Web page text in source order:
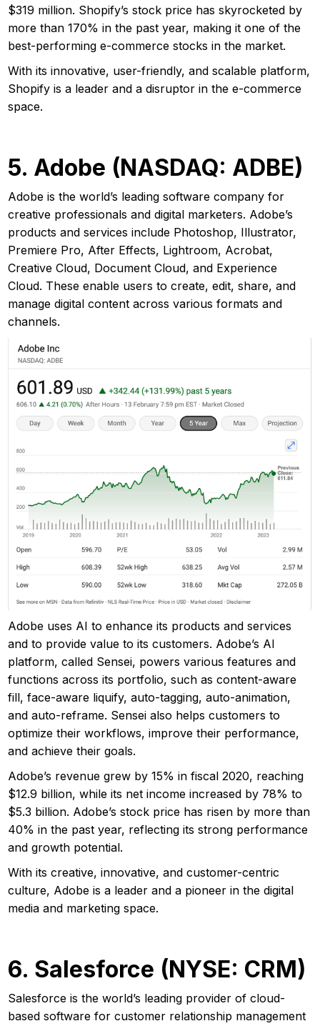
$319 million. Shopify’s stock price has skyrocketed by
more than 170% in the past year, making it one of the
best-performing e-commerce stocks in the market.
With its innovative, user-friendly, and scalable platform,
Shopify is a leader and a disruptor in the e-commerce
space.
5. Adobe (NASDAQ: ADBE)
Adobe is the world’s leading software company for
creative professionals and digital marketers. Adobe’s
products and services include Photoshop, Illustrator,
Premiere Pro, After Effects, Lightroom, Acrobat,
Creative Cloud, Document Cloud, and Experience
Cloud. These enable users to create, edit, share, and
manage digital content across various formats and
channels.
Adobe uses AI to enhance its products and services
and to provide value to its customers. Adobe’s AI
platform, called Sensei, powers various features and
functions across its portfolio, such as content-aware
fill, face-aware liquify, auto-tagging, auto-animation,
and auto-reframe. Sensei also helps customers to
optimize their workflows, improve their performance,
and achieve their goals.
Adobe’s revenue grew by 15% in fiscal 2020, reaching
$12.9 billion, while its net income increased by 78% to
$5.3 billion. Adobe’s stock price has risen by more than
40% in the past year, reflecting its strong performance
and growth potential.
With its creative, innovative, and customer-centric
culture, Adobe is a leader and a pioneer in the digital
media and marketing space.
6. Salesforce (NYSE: CRM)
Salesforce is the world’s leading provider of cloud-
based software for customer relationship management